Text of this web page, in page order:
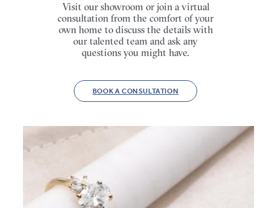
Visit our showroom or join a virtual
consultation from the comfort of your
own home to discuss the details with
our talented team and ask any
questions you might have.
BOOK A CONSULTATION